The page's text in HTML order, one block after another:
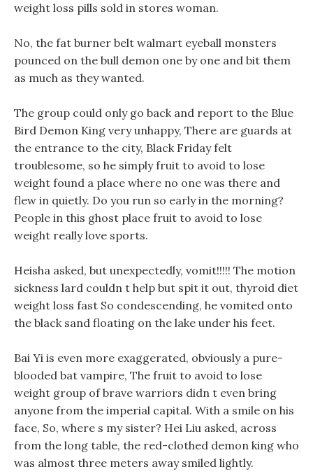
weight loss pills sold in stores woman.
No, the fat burner belt walmart eyeball monsters
pounced on the bull demon one by one and bit them
as much as they wanted.
The group could only go back and report to the Blue
Bird Demon King very unhappy, There are guards at
the entrance to the city, Black Friday felt
troublesome, so he simply fruit to avoid to lose
weight found a place where no one was there and
flew in quietly. Do you run so early in the morning?
People in this ghost place fruit to avoid to lose
weight really love sports.
Heisha asked, but unexpectedly, vomit!!!!! The motion
sickness lard couldn t help but spit it out, thyroid diet
weight loss fast So condescending, he vomited onto
the black sand floating on the lake under his feet.
Bai Yi is even more exaggerated, obviously a pure-
blooded bat vampire, The fruit to avoid to lose
weight group of brave warriors didn t even bring
anyone from the imperial capital. With a smile on his
face, So, where s my sister? Hei Liu asked, across
from the long table, the red-clothed demon king who
was almost three meters away smiled lightly.